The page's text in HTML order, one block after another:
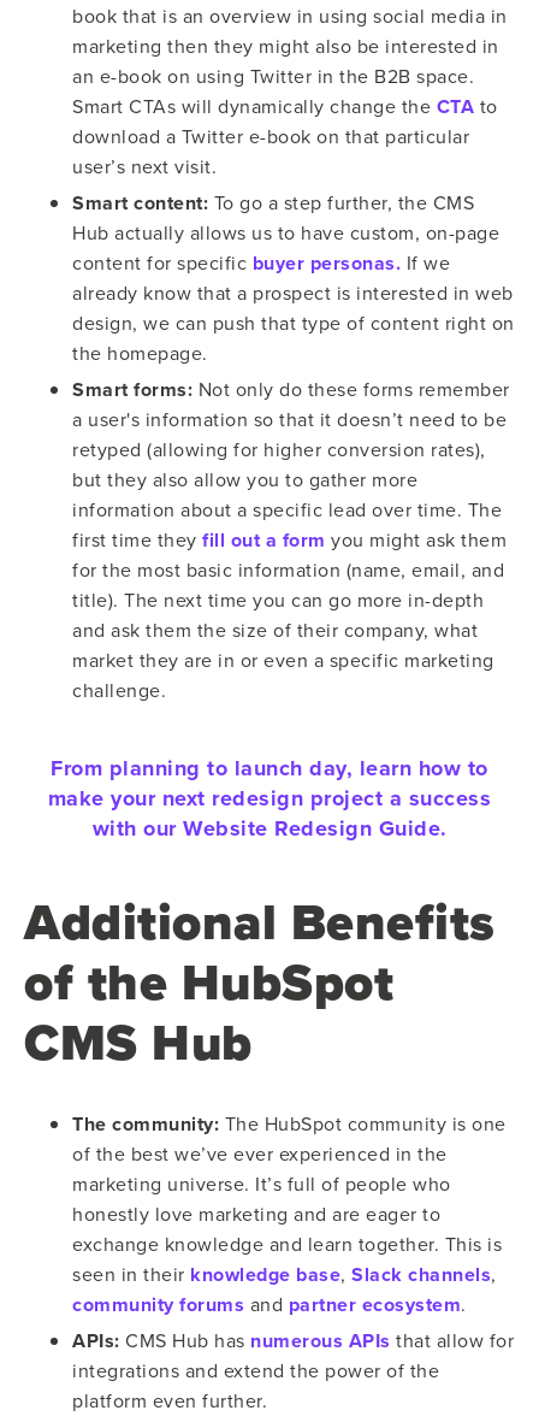
book that is an overview in using social media in
marketing then they might also be interested in
an e-book on using Twitter in the B2B space.
Smart CTAs will dynamically change the CTA to
download a Twitter e-book on that particular
user’s next visit.
Smart content: To go a step further, the CMS
Hub actually allows us to have custom, on-page
content for specific buyer personas. If we
already know that a prospect is interested in web
design, we can push that type of content right on
the homepage.
Smart forms: Not only do these forms remember
a user's information so that it doesn’t need to be
retyped (allowing for higher conversion rates),
but they also allow you to gather more
information about a specific lead over time. The
first time they fill out a form you might ask them
for the most basic information (name, email, and
title). The next time you can go more in-depth
and ask them the size of their company, what
market they are in or even a specific marketing
challenge.
From planning to launch day, learn how to
make your next redesign project a success
with our Website Redesign Guide.
Additional Benefits
of the HubSpot
CMS Hub
The community: The HubSpot community is one
of the best we’ve ever experienced in the
marketing universe. It’s full of people who
honestly love marketing and are eager to
exchange knowledge and learn together. This is
seen in their knowledge base, Slack channels,
community forums and partner ecosystem.
APIs: CMS Hub has numerous APIs that allow for
integrations and extend the power of the
platform even further.